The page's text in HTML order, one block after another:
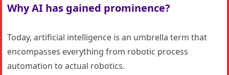
Why AI has gained prominence?
Today, artificial intelligence is an umbrella term that
encompasses everything from robotic process
automation to actual robotics.